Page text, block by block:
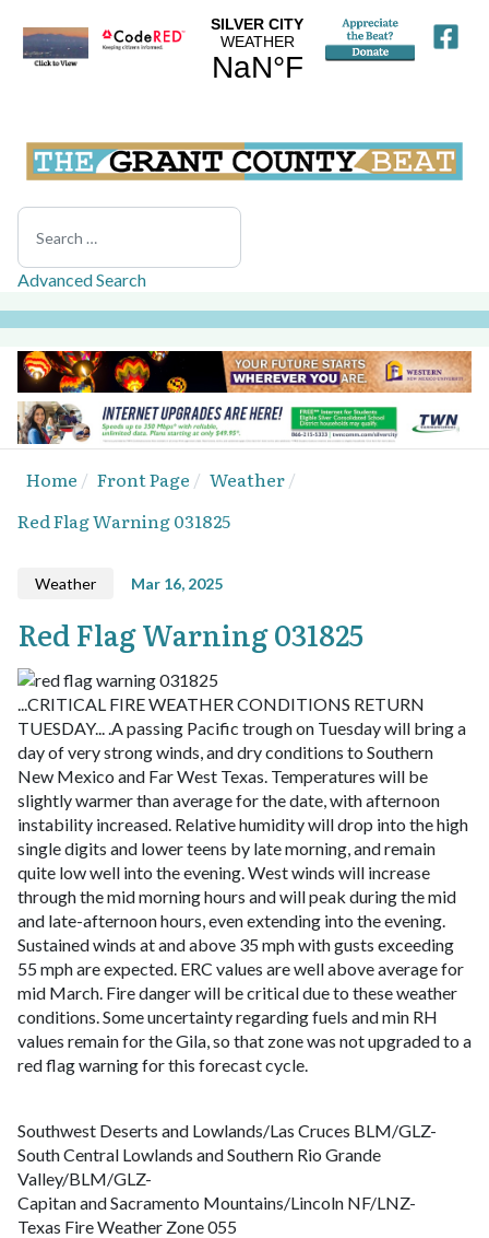
Search
Advanced Search
Home Front Page
Weather
Red Flag Warning 031825
Weather Mar 16, 2025
Red Flag Warning 031825
...CRITICAL FIRE WEATHER CONDITIONS RETURN
TUESDAY... .A passing Pacific trough on Tuesday will bring a
day of very strong winds, and dry conditions to Southern
New Mexico and Far West Texas. Temperatures will be
slightly warmer than average for the date, with afternoon
instability increased. Relative humidity will drop into the high
single digits and lower teens by late morning, and remain
quite low well into the evening. West winds will increase
through the mid morning hours and will peak during the mid
and late-afternoon hours, even extending into the evening.
Sustained winds at and above 35 mph with gusts exceeding
55 mph are expected. ERC values are well above average for
mid March. Fire danger will be critical due to these weather
conditions. Some uncertainty regarding fuels and min RH
values remain for the Gila, so that zone was not upgraded to a
red flag warning for this forecast cycle.
Southwest Deserts and Lowlands/Las Cruces BLM/GLZ-
South Central Lowlands and Southern Rio Grande
Valley/BLM/GLZ-
Capitan and Sacramento Mountains/Lincoln NF/LNZ-
Texas Fire Weather Zone 055